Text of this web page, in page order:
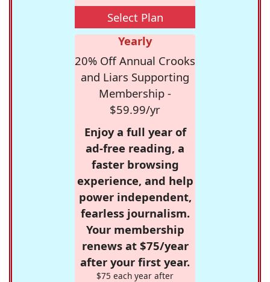
Select Plan
Yearly
20% Off Annual Crooks
and Liars Supporting
Membership -
$59.99/yr
Enjoy a full year of
ad-free reading, a
faster browsing
experience, and help
power independent,
fearless journalism.
Your membership
renews at $75/year
after your first year.
$75 each year after